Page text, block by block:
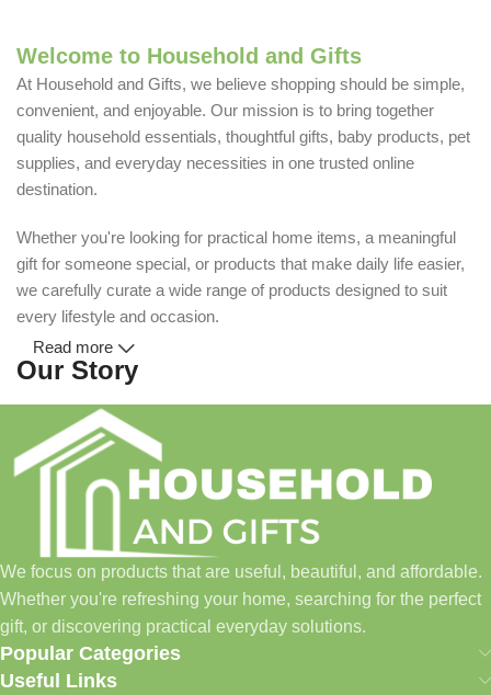
Welcome to Household and Gifts
At Household and Gifts, we believe shopping should be simple,
convenient, and enjoyable. Our mission is to bring together
quality household essentials, thoughtful gifts, baby products, pet
supplies, and everyday necessities in one trusted online
destination.
Whether you're looking for practical home items, a meaningful
gift for someone special, or products that make daily life easier,
we carefully curate a wide range of products designed to suit
every lifestyle and occasion.
Our Story
Household and Gifts was created with a simple idea: make
everyday shopping easier for busy families and individuals.
Instead of visiting multiple stores for different needs, we wanted
to build a place where customers could find everything from
home essentials and baby products to gifts, seasonal items, and
pet supplies—all in one convenient location.
Today, we continue to expand our collection while maintaining
our commitment to quality, affordability, and customer
satisfaction.
Read more
We focus on products that are useful, beautiful, and affordable.
Whether you're refreshing your home, searching for the perfect
gift, or discovering practical everyday solutions.
Popular Categories
Useful Links